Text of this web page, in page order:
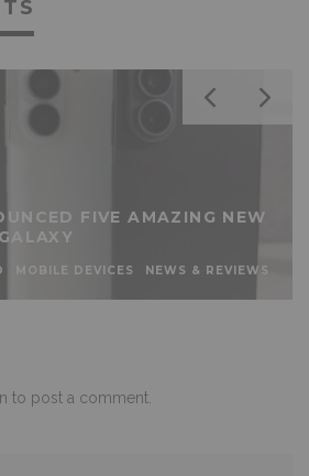
FIVE AMAZING NEW
MOBILE DEVICES NEWS & REVIEWS
to post a comment.